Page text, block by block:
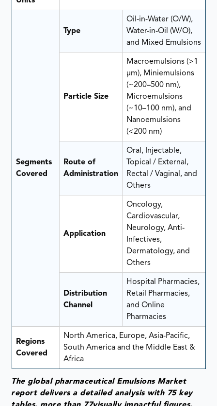
Segments
Covered
Type
Oil-in-Water (O/W),
Water-in-Oil (W/O),
and Mixed Emulsions
Particle Size
Macroemulsions (>1
µm), Miniemulsions
(~200–500 nm),
Microemulsions
(~10–100 nm), and
Nanoemulsions
(<200 nm)
Route of
Administration
Oral, Injectable,
Topical / External,
Rectal / Vaginal, and
Others
Application
Oncology,
Cardiovascular,
Neurology, Anti-
Infectives,
Dermatology, and
Others
Distribution
Channel
Hospital Pharmacies,
Retail Pharmacies,
and Online
Pharmacies
Regions
Covered
North America, Europe, Asia-Pacific,
South America and the Middle East &
Africa
The global pharmaceutical Emulsions Market
report delivers a detailed analysis with 75 key